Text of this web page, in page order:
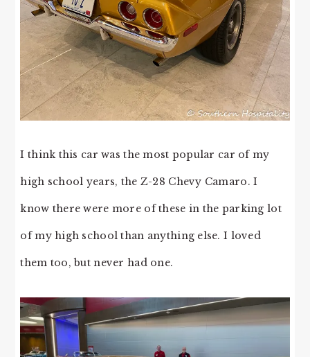
I think this car was the most popular car of my
high school years, the Z-28 Chevy Camaro. I
know there were more of these in the parking lot
of my high school than anything else. I loved
them too, but never had one.